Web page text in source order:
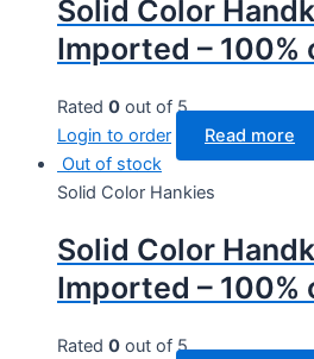
Solid Color
Imported – 100%
Rated 0 out of 5
Login to order
Read more
Out of stock
Solid Color Hankies
Solid Color
Imported – 100%
Rated 0 out of 5